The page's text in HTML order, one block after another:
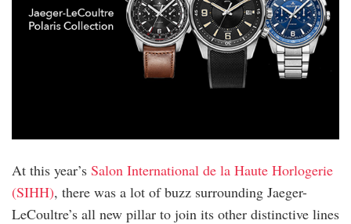
At this year’s Salon International de la Haute Horlogerie
(SIHH), there was a lot of buzz surrounding Jaeger-
LeCoultre’s all new pillar to join its other distinctive lines